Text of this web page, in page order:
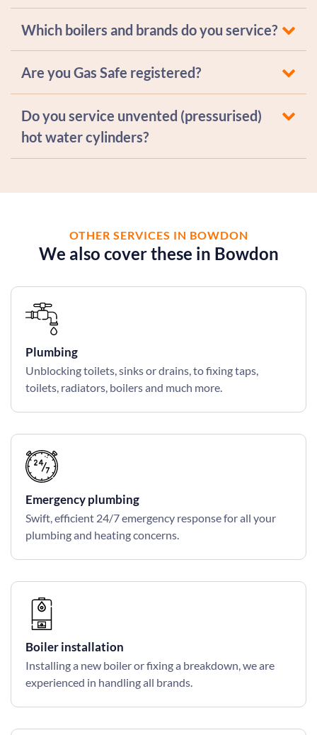
Which boilers and brands do you service?
Are you Gas Safe registered?
Do you service unvented (pressurised)
hot water cylinders?
OTHER SERVICES IN BOWDON
We also cover these in Bowdon
Plumbing
Unblocking toilets, sinks or drains, to fixing taps,
toilets, radiators, boilers and much more.
Emergency plumbing
Swift, efficient 24/7 emergency response for all your
plumbing and heating concerns.
Boiler installation
Installing a new boiler or fixing a breakdown, we are
experienced in handling all brands.